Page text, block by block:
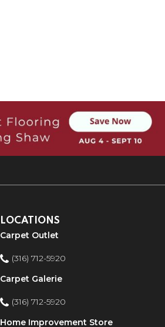
LOCATIONS
Carpet Outlet
(316) 712-5920
Carpet Galerie
(316) 712-5920
Home Improvement Store